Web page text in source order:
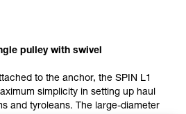
pulley with swivel
to the anchor, the SPIN L1
simplicity in setting up haul
and tyroleans. The large-diameter